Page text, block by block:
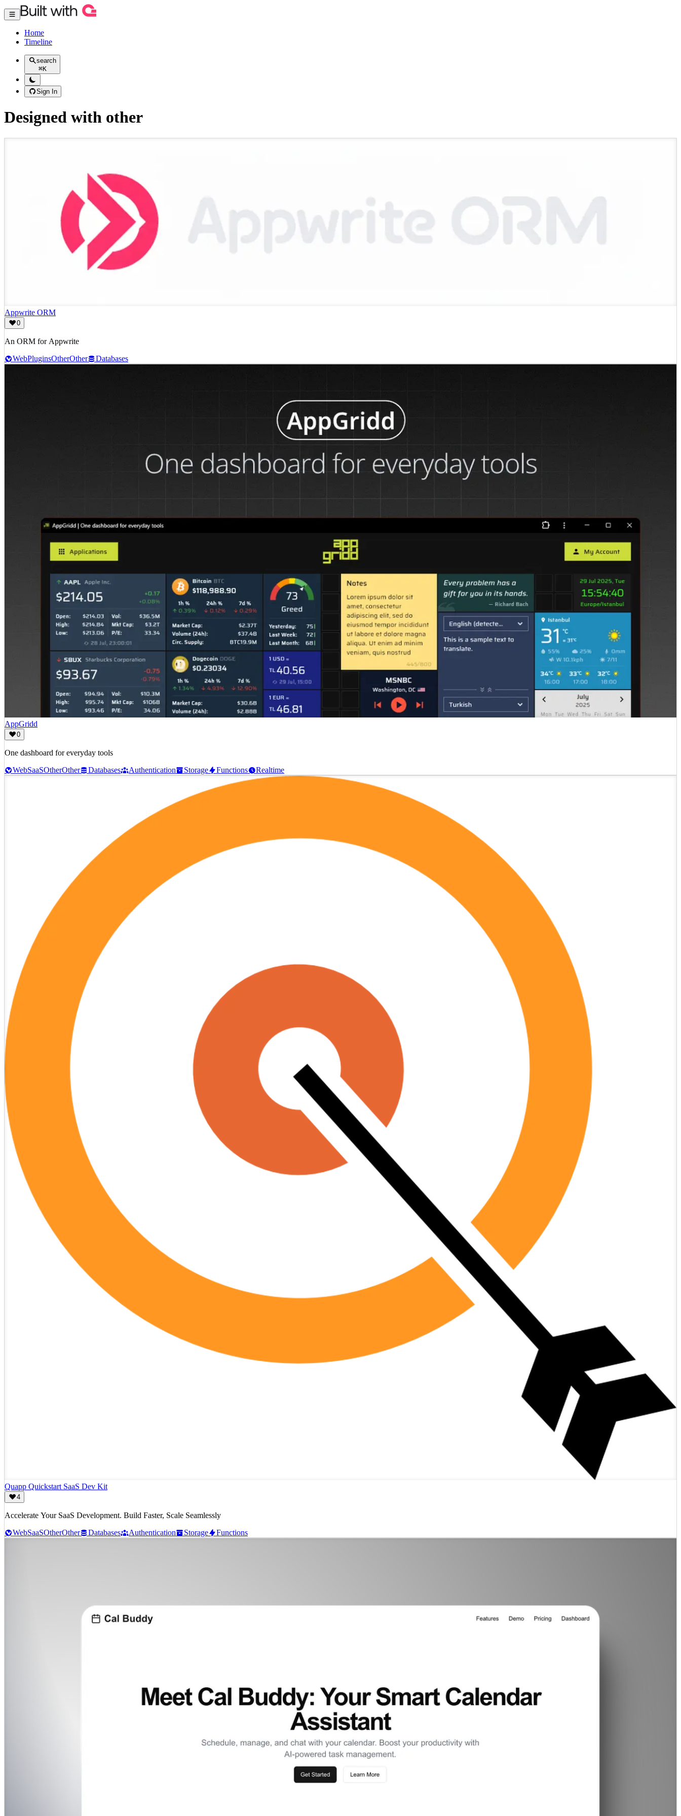
Home
Timeline
search
⌘K
Sign In
Designed with other
Appwrite ORM
0
An ORM for Appwrite
WebPluginsOtherOther Databases
AppGridd
0
One dashboard for everyday tools
WebSaaSOtherOther Databases Authentication Storage Functions Realtime
Quapp Quickstart SaaS Dev Kit
4
Accelerate Your SaaS Development. Build Faster, Scale Seamlessly
WebSaaSOtherOther Databases Authentication Storage Functions